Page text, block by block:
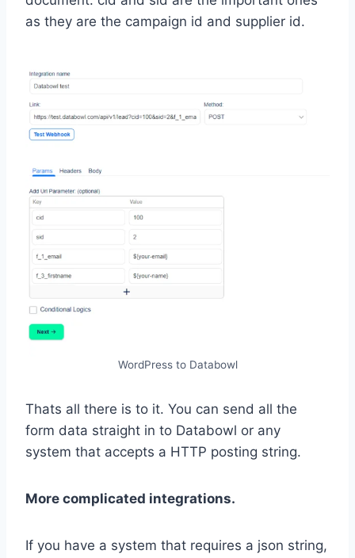
as they are the campaign id and supplier id.
WordPress to Databowl
Thats all there is to it. You can send all the
form data straight in to Databowl or any
system that accepts a HTTP posting string.
More complicated integrations.
If you have a system that requires a json string,